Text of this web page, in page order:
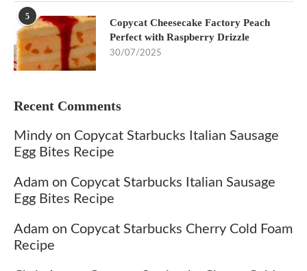
5
Copycat Cheesecake Factory Peach
Perfect with Raspberry Drizzle
30/07/2025
Recent Comments
Mindy on Copycat Starbucks Italian Sausage
Egg Bites Recipe
Adam on Copycat Starbucks Italian Sausage
Egg Bites Recipe
Adam on Copycat Starbucks Cherry Cold Foam
Recipe